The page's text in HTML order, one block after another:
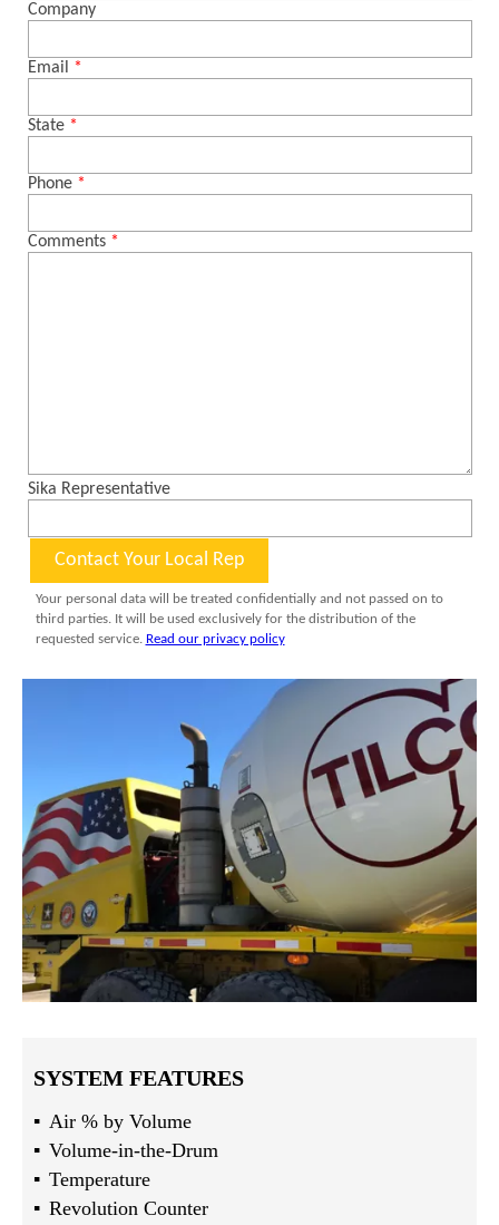
SYSTEM FEATURES
Air % by Volume
Volume-in-the-Drum
Temperature
Revolution Counter